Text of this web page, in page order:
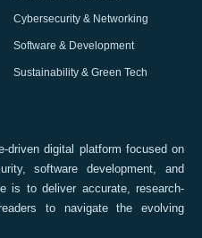
Cybersecurity & Networking
Software & Development
Sustainability & Green Tech
driven digital platform focused on
software development, and
is to deliver accurate, research-
to navigate the evolving